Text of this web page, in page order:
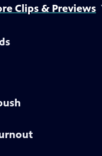
Clips & Previews